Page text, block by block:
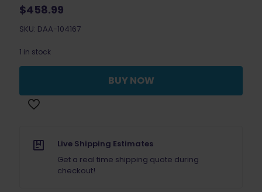
$458.99
SKU: DAA-104167
1 in stock
BUY NOW
Live Shipping Estimates
Get a real time shipping quote during
checkout!